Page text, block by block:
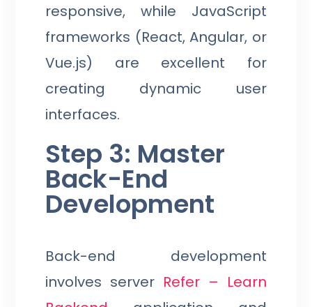
responsive, while JavaScript
frameworks (React, Angular, or
Vue.js) are excellent for
creating dynamic user
interfaces.
Step 3: Master
Back-End
Development
Back-end development
involves server Refer – Learn